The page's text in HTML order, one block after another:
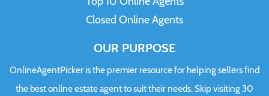
Closed Online Agents
OUR PURPOSE
OnlineAgentPicker is the premier resource for helping sellers find
the best online estate agent to suit their needs. Skip visiting 30